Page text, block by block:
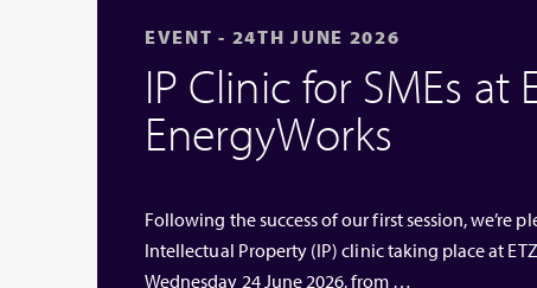
EVENT - 24TH JUNE 2026
IP Clinic for SMEs at
EnergyWorks
Following the success of our first session, we’re
Intellectual Property (IP) clinic taking place at
Wednesday 24 June 2026, from …